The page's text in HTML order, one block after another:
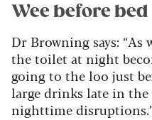
Wee before bed
Dr Browning says: “As
the toilet at night
going to the loo just
large drinks late in the
nighttime